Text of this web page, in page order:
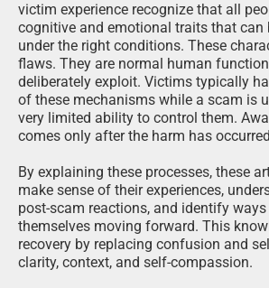
victim experience recognize that all
cognitive and emotional traits that can
under the right conditions. These
flaws. They are normal human
deliberately exploit. Victims typically
of these mechanisms while a scam is
very limited ability to control them.
comes only after the harm has
By explaining these processes, these
make sense of their experiences,
post-scam reactions, and identify
themselves moving forward. This
recovery by replacing confusion and
clarity, context, and self-compassion.